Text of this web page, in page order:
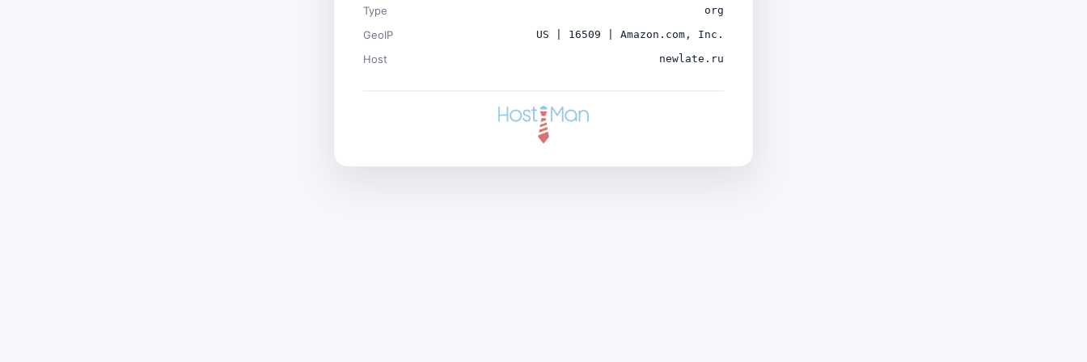
Type org
GeoIP US | 16509 | Amazon.com, Inc.
Host newlate.ru